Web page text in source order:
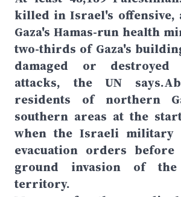
killed in Israel's offensive,
Gaza's Hamas-run health
two-thirds of Gaza's
damaged or
attacks, the UN
residents of northern
southern areas at the
when the Israeli military
evacuation orders
ground invasion of the
territory.